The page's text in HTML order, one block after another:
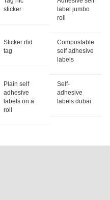
sticker
label jumbo
roll
Sticker rfid
tag
Compostable
self adhesive
labels
Plain self
adhesive
labels on a
roll
Self-
adhesive
labels dubai